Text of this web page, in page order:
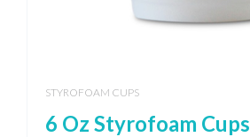
STYROFOAM CUPS
6 Oz Styrofoam Cups